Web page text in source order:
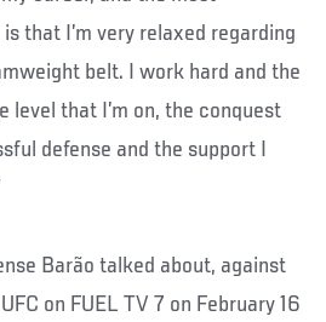
that I’m very relaxed regarding
belt. I work hard and the
that I’m on, the conquest
defense and the support I
Barão talked about, against
on FUEL TV 7 on February 16